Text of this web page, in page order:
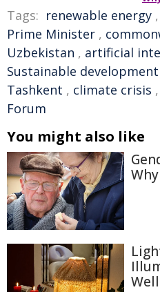
Tags: renewable energy ,
Prime Minister ,
Uzbekistan , artificial
Sustainable development
Tashkent , climate crisis ,
Forum
You might also like